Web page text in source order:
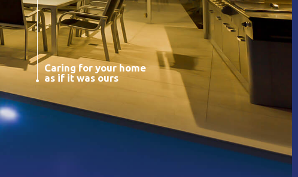
Caring for your home
as if it was ours